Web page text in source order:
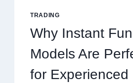
PLAYERS
TRADING
Why Instant
Models Are
for Experienced